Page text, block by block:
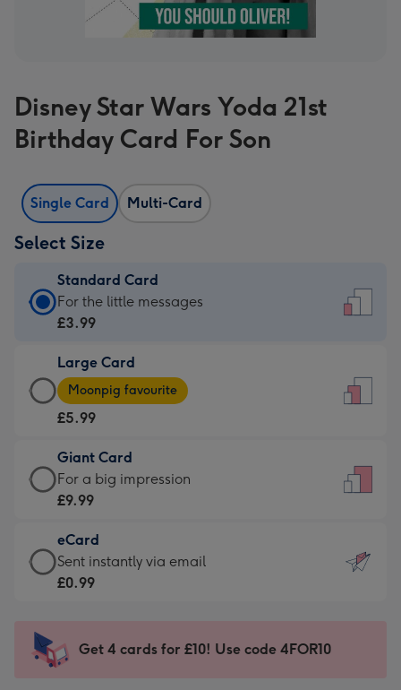
Disney Star Wars Yoda 21st
Birthday Card For Son
Single Card Multi-Card
Select Size
Standard Card
Standard
Card
£3.99
-
For
little
messages
-
132
x
185
For the little messages
£3.99
Large Card
Large
Card
-
£5.99
-
Moonpig
-
Dimensions:
205
mm
Moonpig favourite
£5.99
Giant Card
Giant
Card
£9.99
-
For
impression
-
For a big impression
£9.99
eCard
eCard
-
Sent
instantly
Sent instantly via email
£0.99
Get 4 cards for £10! Use code 4FOR10